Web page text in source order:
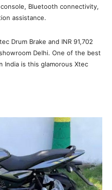
Bluetooth connectivity,
assistance.
Drum Brake and INR 91,702
Delhi. One of the best
India is this glamorous Xtec